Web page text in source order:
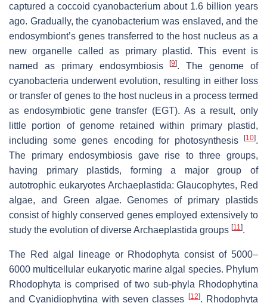
captured a coccoid cyanobacterium about 1.6 billion years
ago. Gradually, the cyanobacterium was enslaved, and the
endosymbiont’s genes transferred to the host nucleus as a
new organelle called as primary plastid. This event is
named as primary endosymbiosis[9]. The genome of
cyanobacteria underwent evolution, resulting in either loss
or transfer of genes to the host nucleus in a process termed
as endosymbiotic gene transfer (EGT). As a result, only
little portion of genome retained within primary plastid,
including some genes encoding for photosynthesis
[10].
The primary endosymbiosis gave rise to three groups,
having primary plastids, forming a major group of
autotrophic eukaryotes Archaeplastida: Glaucophytes, Red
algae, and Green algae. Genomes of primary plastids
consist of highly conserved genes employed extensively to
study the evolution of diverse Archaeplastida groups [11].
The Red algal lineage or Rhodophyta consist of 5000–
6000 multicellular eukaryotic marine algal species. Phylum
Rhodophyta is comprised of two sub-phyla Rhodophytina
and Cyanidiophytina with seven classes
[12]. Rhodophyta